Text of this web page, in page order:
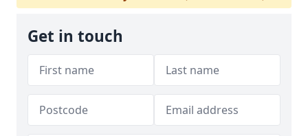
Get in touch